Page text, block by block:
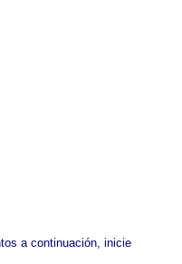
a continuación, inicie